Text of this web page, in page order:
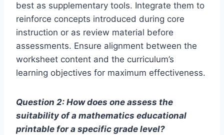
best as supplementary tools. Integrate them to
reinforce concepts introduced during core
instruction or as review material before
assessments. Ensure alignment between the
worksheet content and the curriculum’s
learning objectives for maximum effectiveness.
Question 2: How does one assess the
suitability of a mathematics educational
printable for a specific grade level?